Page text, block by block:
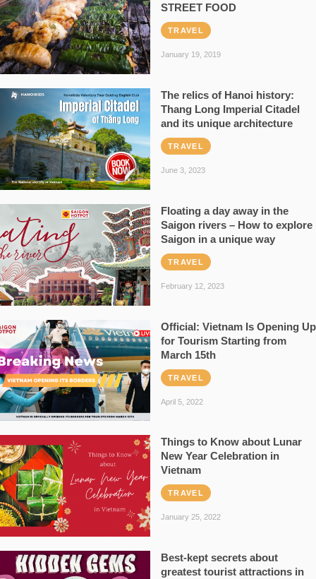
STREET FOOD
TRAVEL
January 19, 2019
The relics of Hanoi history:
Thang Long Imperial Citadel
and its unique architecture
TRAVEL
June 3, 2023
Floating a day away in the
Saigon rivers – How to explore
Saigon in a unique way
TRAVEL
February 12, 2023
Official: Vietnam Is Opening Up
for Tourism Starting from
March 15th
TRAVEL
April 5, 2022
Things to Know about Lunar
New Year Celebration in
Vietnam
TRAVEL
January 25, 2022
Best-kept secrets about
greatest tourist attractions in